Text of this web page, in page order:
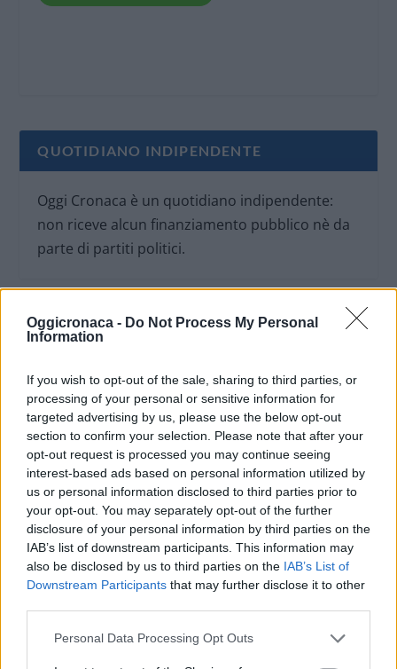
Oggicronaca - Do Not Process My Personal
Information
If you wish to opt-out of the sale, sharing to third parties, or
processing of your personal or sensitive information for
targeted advertising by us, please use the below opt-out
section to confirm your selection. Please note that after your
opt-out request is processed you may continue seeing
interest-based ads based on personal information utilized by
us or personal information disclosed to third parties prior to
your opt-out. You may separately opt-out of the further
disclosure of your personal information by third parties on the
IAB’s list of downstream participants. This information may
also be disclosed by us to third parties on the IAB’s List of
Downstream Participants that may further disclose it to other
Personal Data Processing Opt Outs
QUOTIDIANO INDIPENDENTE
Oggi Cronaca è un quotidiano indipendente:
non riceve alcun finanziamento pubblico nè da
parte di partiti politici.
OGGI CRONACA (IM)
Facebook
Twitter